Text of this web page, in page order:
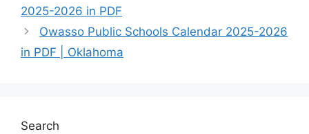
2025-2026 in PDF
Owasso Public Schools Calendar 2025-2026
in PDF | Oklahoma
Search